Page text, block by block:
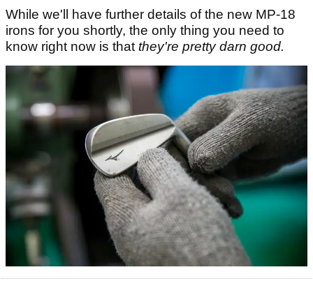
While we'll have further details of the new MP-18
irons for you shortly, the only thing you need to
know right now is that they're pretty darn good.